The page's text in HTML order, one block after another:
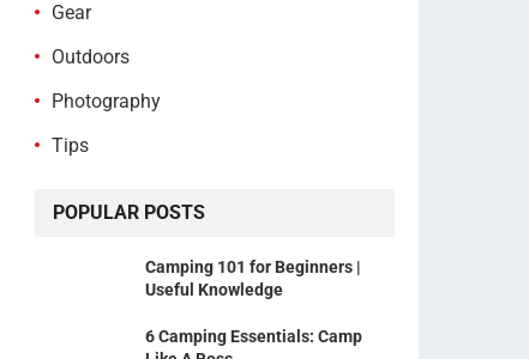
Gear
Outdoors
Photography
Tips
POPULAR POSTS
Camping 101 for Beginners |
Useful Knowledge
6 Camping Essentials: Camp